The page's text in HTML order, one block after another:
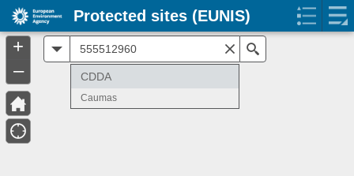
+
–
CDDA
Caumas
Protected sites (EUNIS)